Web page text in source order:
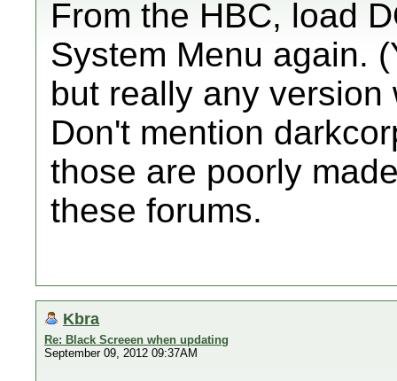
From the HBC, load
System Menu again.
but really any version
Don't mention
those are poorly
these forums.
Kbra
Re: Black Screeen when updating
September 09, 2012 09:37AM